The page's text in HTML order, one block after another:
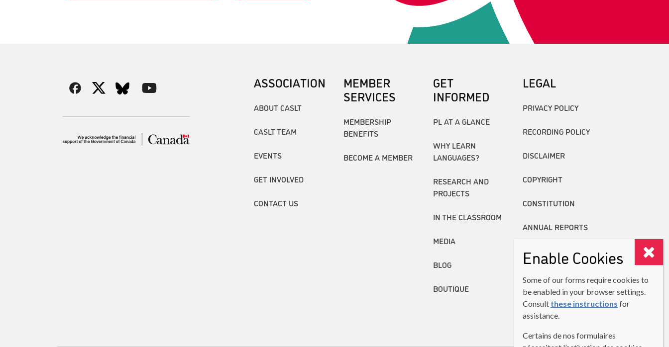
ASSOCIATION
ABOUT CASLT
CASLT TEAM
EVENTS
GET INVOLVED
CONTACT US
MEMBER
SERVICES
MEMBERSHIP
BENEFITS
BECOME A MEMBER
GET
INFORMED
PL AT A GLANCE
WHY LEARN
LANGUAGES?
RESEARCH AND
PROJECTS
IN THE CLASSROOM
MEDIA
BLOG
BOUTIQUE
LEGAL
PRIVACY POLICY
RECORDING POLICY
DISCLAIMER
COPYRIGHT
CONSTITUTION
ANNUAL REPORTS
Enable Cookies
Some of our forms require cookies to
be enabled in your browser settings.
Consult these instructions for
assistance.
Certains de nos formulaires